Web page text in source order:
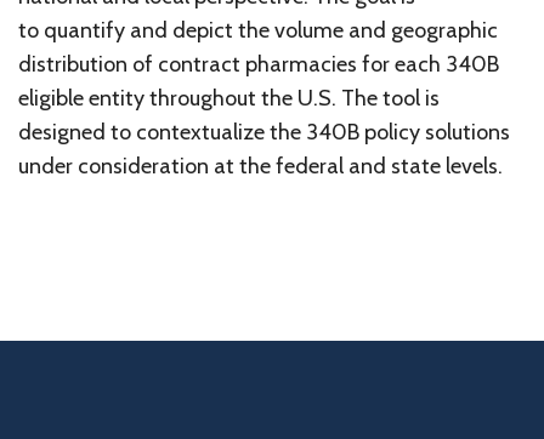
to quantify and depict the volume and geographic
distribution of contract pharmacies for each 340B
eligible entity throughout the U.S. The tool is
designed to contextualize the 340B policy solutions
under consideration at the federal and state levels.